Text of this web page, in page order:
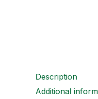
Description
Additional